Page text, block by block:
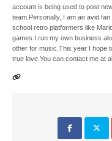
account is being used to post
team.Personally, I am an avid
school retro platformers like
games.I run my own business
other for music.This year I hope
true love.You can contact me at